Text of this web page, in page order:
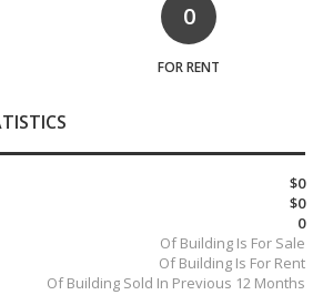
0
FOR RENT
$0
$0
0
Of Building Is For Sale
Of Building Is For Rent
Of Building Sold In Previous 12 Months